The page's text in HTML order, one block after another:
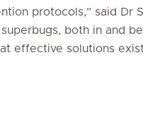
protocols,” said Dr
both in and
effective solutions